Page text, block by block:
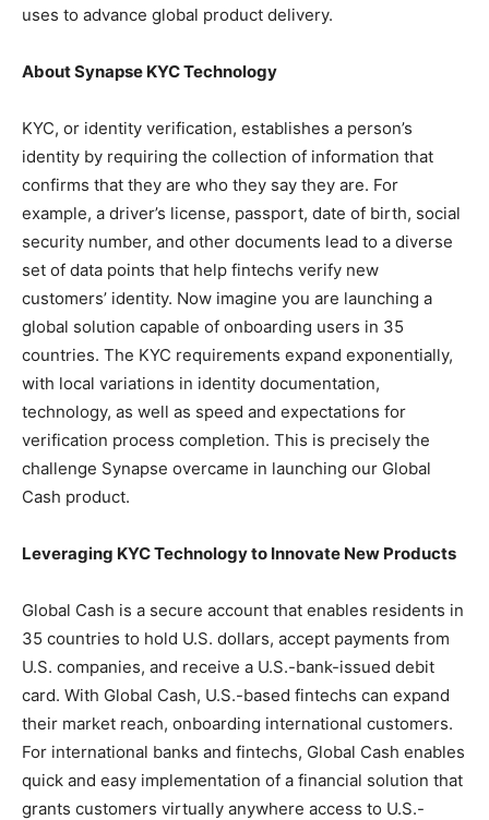
uses to advance global product delivery.
About Synapse KYC Technology
KYC, or identity verification, establishes a person’s
identity by requiring the collection of information that
confirms that they are who they say they are. For
example, a driver’s license, passport, date of birth, social
security number, and other documents lead to a diverse
set of data points that help fintechs verify new
customers’ identity. Now imagine you are launching a
global solution capable of onboarding users in 35
countries. The KYC requirements expand exponentially,
with local variations in identity documentation,
technology, as well as speed and expectations for
verification process completion. This is precisely the
challenge Synapse overcame in launching our Global
Cash product.
Leveraging KYC Technology to Innovate New Products
Global Cash is a secure account that enables residents in
35 countries to hold U.S. dollars, accept payments from
U.S. companies, and receive a U.S.-bank-issued debit
card. With Global Cash, U.S.-based fintechs can expand
their market reach, onboarding international customers.
For international banks and fintechs, Global Cash enables
quick and easy implementation of a financial solution that
grants customers virtually anywhere access to U.S.-